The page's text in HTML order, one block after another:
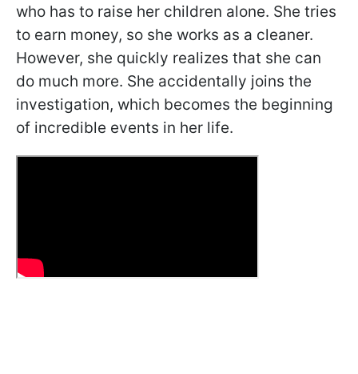
who has to raise her children alone. She tries
to earn money, so she works as a cleaner.
However, she quickly realizes that she can
do much more. She accidentally joins the
investigation, which becomes the beginning
of incredible events in her life.